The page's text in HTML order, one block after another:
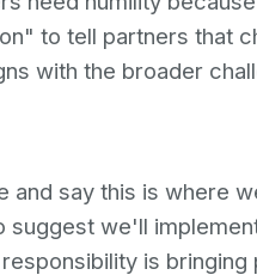
to tell partners that
with the broader
and say this is where
we'll
is